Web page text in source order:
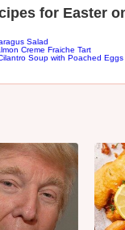
for Easter
Salad
Creme Fraiche Tart
Soup with Poached